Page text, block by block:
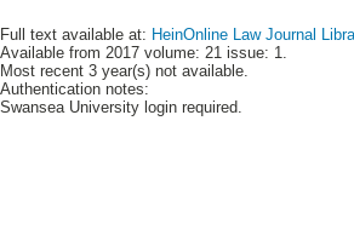
Full text available at: HeinOnline Law Journal
Available from 2017 volume: 21 issue: 1.
Most recent 3 year(s) not available.
Authentication notes:
Swansea University login required.